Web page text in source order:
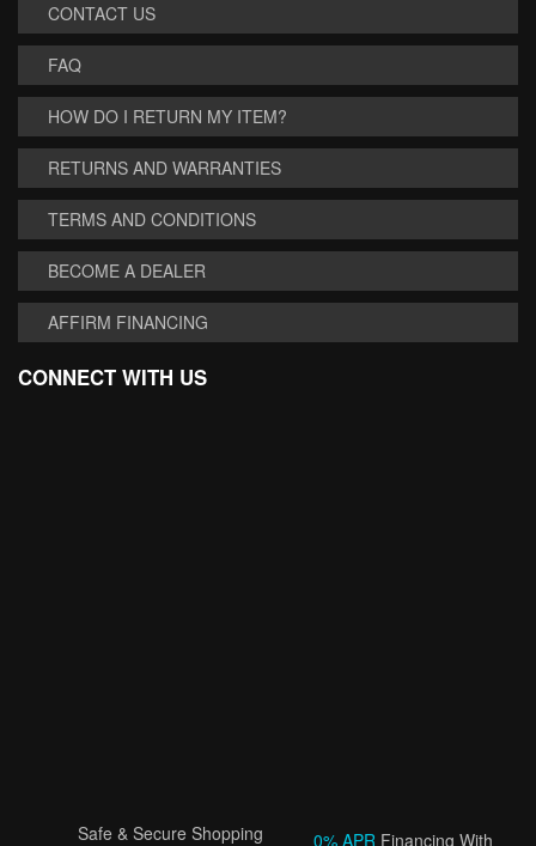
CONTACT US
FAQ
HOW DO I RETURN MY ITEM?
RETURNS AND WARRANTIES
TERMS AND CONDITIONS
BECOME A DEALER
AFFIRM FINANCING
CONNECT WITH US
Safe & Secure Shopping 0% APR Financing With